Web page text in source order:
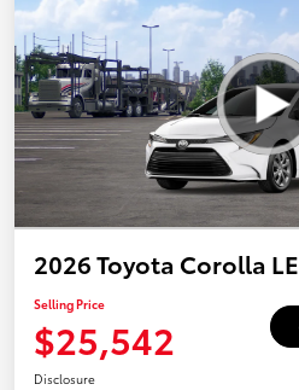
2026 Toyota Corolla LE
Selling Price
$25,542
Disclosure